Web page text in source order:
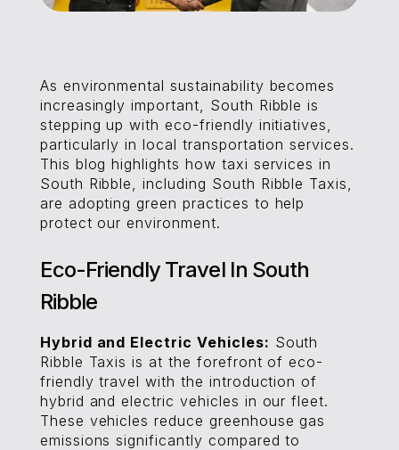
As environmental sustainability becomes
increasingly important, South Ribble is
stepping up with eco-friendly initiatives,
particularly in local transportation services.
This blog highlights how taxi services in
South Ribble, including South Ribble Taxis,
are adopting green practices to help
protect our environment.
Eco-Friendly Travel In South
Ribble
Hybrid and Electric Vehicles: South
Ribble Taxis is at the forefront of eco-
friendly travel with the introduction of
hybrid and electric vehicles in our fleet.
These vehicles reduce greenhouse gas
emissions significantly compared to